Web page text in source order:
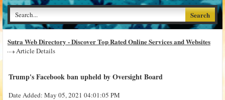
Sutra Web Directory - Discover Top Rated Online Services and Websites
Article Details
Trump's Facebook ban upheld by Oversight Board
Date Added: May 05, 2021 04:01:05 PM